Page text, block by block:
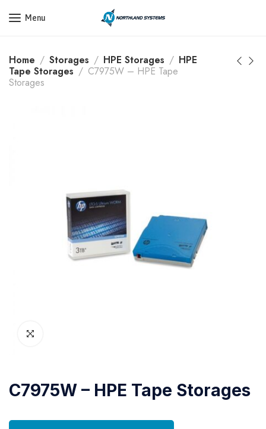
Get a Quote Today! Call Now: 800-409-3132
Menu
Home Storages HPE Storages
HPE
Tape Storages
C7975W – HPE Tape
Storages
C7975W – HPE Tape Storages